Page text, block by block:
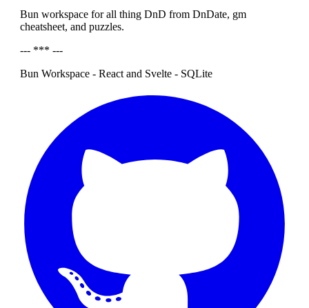
Bun workspace for all thing DnD from DnDate, gm
cheatsheet, and puzzles.
--- *** ---
Bun Workspace - React and Svelte - SQLite